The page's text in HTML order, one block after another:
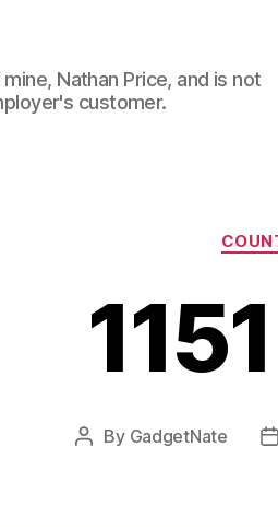
Nathan Price, and is not
customer.
Post
By GadgetNate